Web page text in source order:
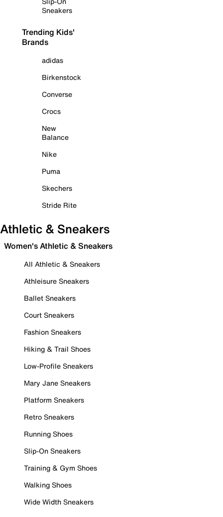
Sneakers
Trending Kids'
Brands
adidas
Birkenstock
Converse
Crocs
New
Balance
Nike
Puma
Skechers
Stride Rite
Athletic & Sneakers
Women's Athletic & Sneakers
All Athletic & Sneakers
Athleisure Sneakers
Ballet Sneakers
Court Sneakers
Fashion Sneakers
Hiking & Trail Shoes
Low-Profile Sneakers
Mary Jane Sneakers
Platform Sneakers
Retro Sneakers
Running Shoes
Slip-On Sneakers
Training & Gym Shoes
Walking Shoes
Wide Width Sneakers